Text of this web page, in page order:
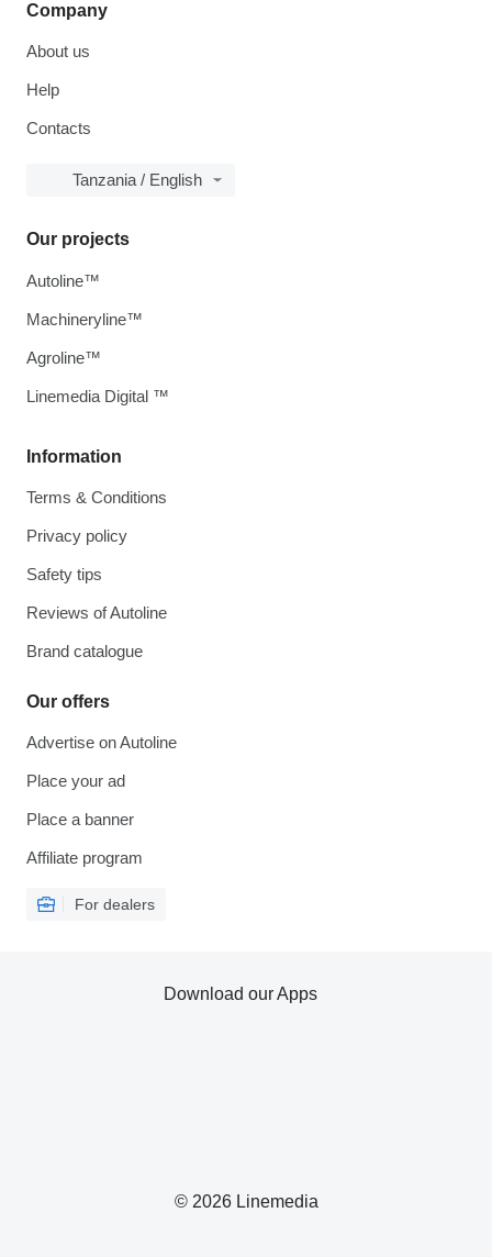
Company
About us
Help
Contacts
Tanzania / English
Information
Terms & Conditions
Privacy policy
Safety tips
Reviews of Autoline
Brand catalogue
Our offers
Advertise on Autoline
Place your ad
Place a banner
Affiliate program
For dealers
Our projects
Autoline™
Machineryline™
Agroline™
Linemedia Digital ™
© 2026 Linemedia
Download our Apps